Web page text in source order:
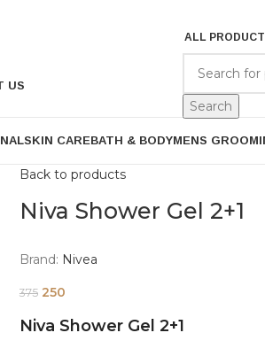
ALL
US
Search
SKIN CAREBATH & BODYMENS
Back to products
Niva Shower Gel 2+1
Brand: Nivea
375 250
Niva Shower Gel 2+1